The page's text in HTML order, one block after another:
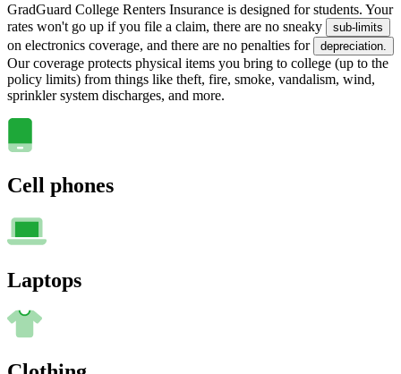
GradGuard College Renters Insurance is designed for students. Your
rates won't go up if you file a claim, there are no sneaky
sub-limits
on electronics coverage, and there are no penalties for depreciation.
Our coverage protects physical items you bring to college (up to the
policy limits) from things like theft, fire, smoke, vandalism, wind,
sprinkler system discharges, and more.
Cell phones
Laptops